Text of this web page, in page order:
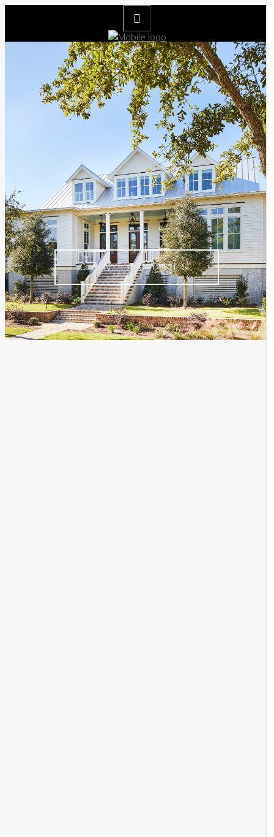
CONTACT US